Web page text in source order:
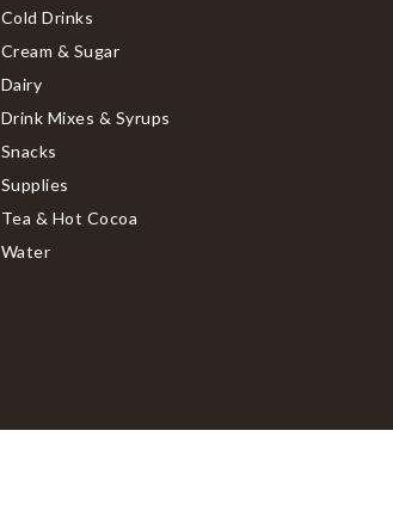
Cold Drinks
Cream & Sugar
Dairy
Drink Mixes & Syrups
Snacks
Supplies
Tea & Hot Cocoa
Water